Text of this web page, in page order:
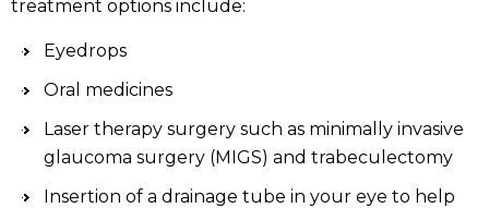
treatment options include:
Eyedrops
Oral medicines
Laser therapy surgery such as minimally invasive
glaucoma surgery (MIGS) and trabeculectomy
Insertion of a drainage tube in your eye to help